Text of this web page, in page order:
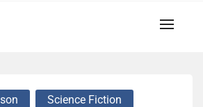
Science Fiction